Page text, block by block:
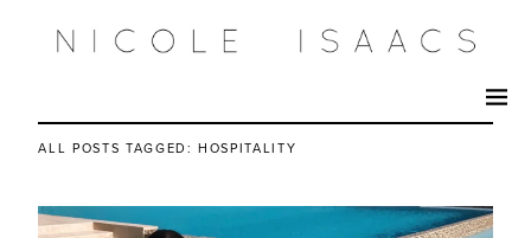
ALL POSTS TAGGED: HOSPITALITY